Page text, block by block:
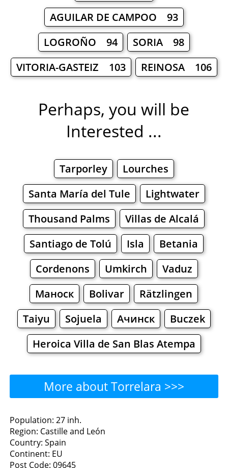
AGUILAR DE CAMPOO 93
LOGROÑO 94
SORIA 98
VITORIA-GASTEIZ 103
REINOSA 106
Perhaps, you will be
Interested ...
Tarporley
Lourches
Santa María del Tule
Lightwater
Thousand Palms
Villas de Alcalá
Santiago de Tolú
Isla
Betania
Cordenons
Umkirch
Vaduz
Маноск
Bolivar
Rätzlingen
Taiyu
Sojuela Ачинск
Buczek
Heroica Villa de San Blas Atempa
More about Torrelara >>>
Torrelara - Where to Eat?
Restaurants
Population: 27 inh.
Region: Castille and León
Country: Spain
Continent: EU
Post Code: 09645